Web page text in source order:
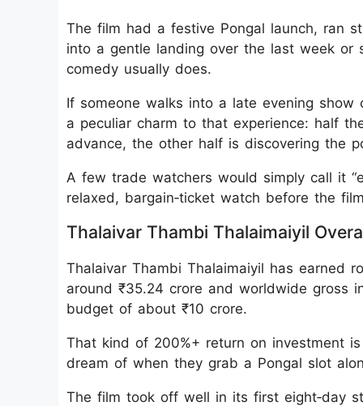
The film had a festive Pongal launch, ran
into a gentle landing over the last week or
comedy usually does.
If someone walks into a late evening
a peculiar charm to that experience: half
advance, the other half is discovering the
A few trade watchers would simply call it
relaxed, bargain‑ticket watch before the
Thalaivar Thambi Thalaimaiyil
Thalaivar Thambi Thalaimaiyil has earned
around ₹35.24 crore and worldwide gross
budget of about ₹10 crore.
That kind of 200%+ return on investment
dream of when they grab a Pongal slot
The film took off well in its first eight‑day